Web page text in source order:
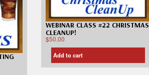
WEBINAR CLASS #22 CHRISTMAS
CLEANUP!
$50.00
Add to cart